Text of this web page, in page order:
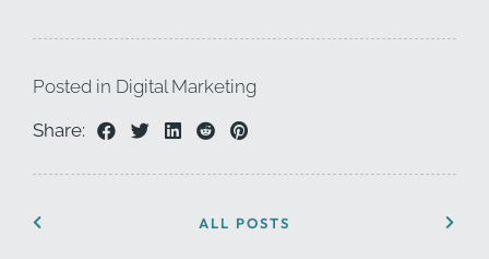
Posted in Digital Marketing
Share:
ALL POSTS